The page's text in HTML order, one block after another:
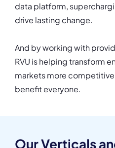
data platform,
drive lasting change.
And by working with
RVU is helping transform
markets more
benefit everyone.
Our Verticals